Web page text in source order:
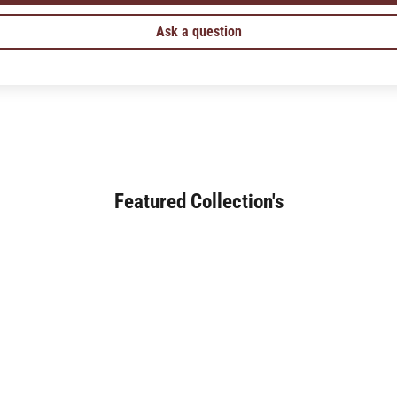
Ask a question
Featured Collection's